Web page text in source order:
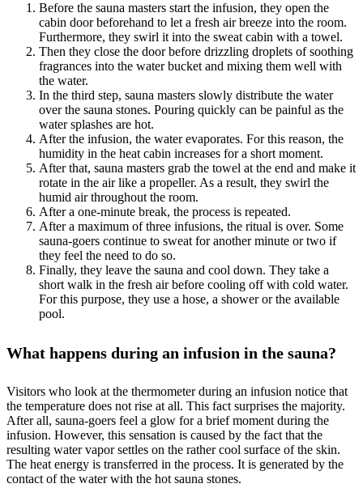
Before the sauna masters start the infusion, they open the
cabin door beforehand to let a fresh air breeze into the room.
Furthermore, they swirl it into the sweat cabin with a towel.
Then they close the door before drizzling droplets of soothing
fragrances into the water bucket and mixing them well with
the water.
In the third step, sauna masters slowly distribute the water
over the sauna stones. Pouring quickly can be painful as the
water splashes are hot.
After the infusion, the water evaporates. For this reason, the
humidity in the heat cabin increases for a short moment.
After that, sauna masters grab the towel at the end and make it
rotate in the air like a propeller. As a result, they swirl the
humid air throughout the room.
After a one-minute break, the process is repeated.
After a maximum of three infusions, the ritual is over. Some
sauna-goers continue to sweat for another minute or two if
they feel the need to do so.
Finally, they leave the sauna and cool down. They take a
short walk in the fresh air before cooling off with cold water.
For this purpose, they use a hose, a shower or the available
pool.
What happens during an infusion in the sauna?
Visitors who look at the thermometer during an infusion notice that
the temperature does not rise at all. This fact surprises the majority.
After all, sauna-goers feel a glow for a brief moment during the
infusion. However, this sensation is caused by the fact that the
resulting water vapor settles on the rather cool surface of the skin.
The heat energy is transferred in the process. It is generated by the
contact of the water with the hot sauna stones.